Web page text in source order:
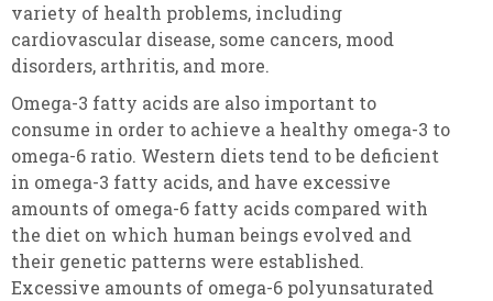
variety of health problems, including
cardiovascular disease, some cancers, mood
disorders, arthritis, and more.
Omega-3 fatty acids are also important to
consume in order to achieve a healthy omega-3 to
omega-6 ratio. Western diets tend to be deficient
in omega-3 fatty acids, and have excessive
amounts of omega-6 fatty acids compared with
the diet on which human beings evolved and
their genetic patterns were established.
Excessive amounts of omega-6 polyunsaturated